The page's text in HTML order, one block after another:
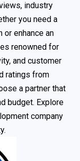
industry
you need a
or enhance an
renowned for
and customer
ratings from
a partner that
budget. Explore
company